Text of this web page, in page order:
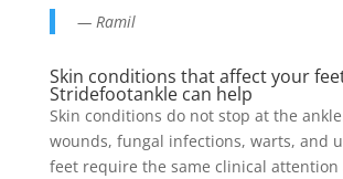
— Ramil
Skin conditions that affect your
Stridefootankle can help
Skin conditions do not stop at the
wounds, fungal infections, warts, and
feet require the same clinical attention